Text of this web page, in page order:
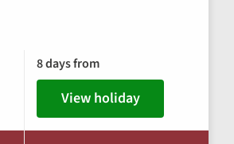
8 days from
View holiday